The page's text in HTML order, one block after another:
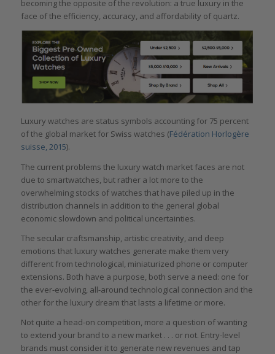
becoming the opposite of the revolution: a true luxury in the
face of the efficiency, accuracy, and affordability of quartz.
Luxury watches are status symbols accounting for 75 percent
of the global market for Swiss watches (Fédération Horlogère
suisse, 2015).
The current problems the luxury watch market faces are not
due to smartwatches, but rather a lot more to the
overwhelming stocks of watches that have piled up in the
distribution channels in addition to the general global
economic slowdown and political uncertainties.
The secular craftsmanship, artistic creativity, and deep
emotions that luxury watches generate make them very
different from technological, miniaturized phone or computer
extensions. Both have a purpose, both serve a need: one for
the ever-evolving, all-around technological connection and the
other for the luxury dream that lasts a lifetime or more.
Not quite a head-on competition, more a question of wanting
to extend your brand to a new market . . . or not. Entry-level
brands must consider it to generate new revenues and tap